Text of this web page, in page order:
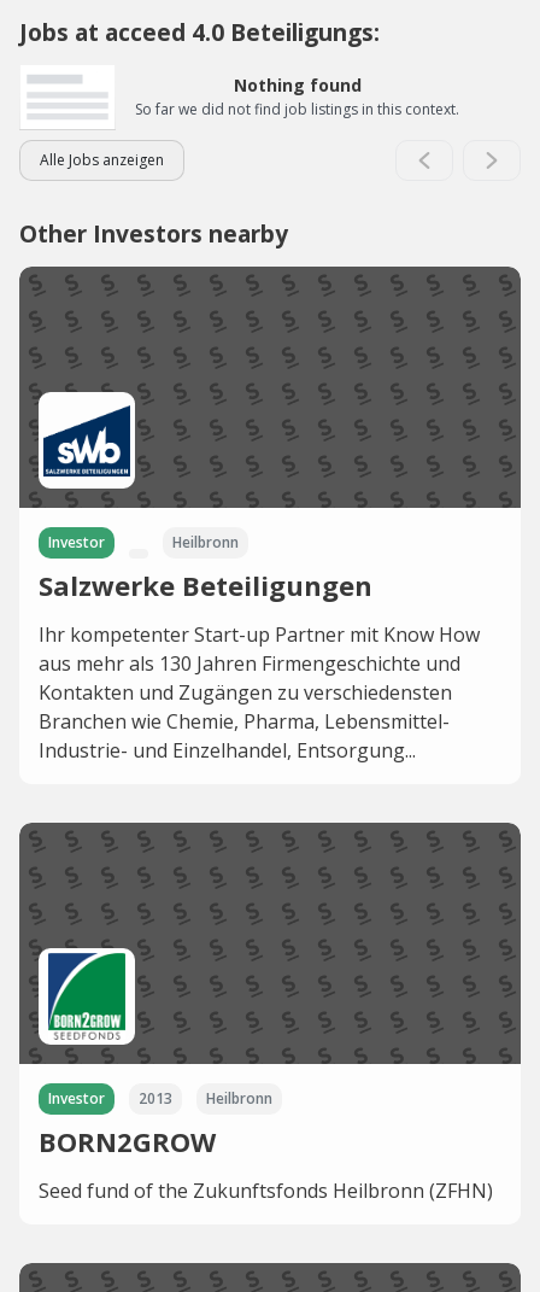
Jobs at acceed 4.0 Beteiligungs:
Nothing found
So far we did not find job listings in this context.
Alle Jobs anzeigen
Other Investors nearby
Investor Heilbronn
Salzwerke Beteiligungen
Ihr kompetenter Start-up Partner mit Know How
aus mehr als 130 Jahren Firmengeschichte und
Kontakten und Zugängen zu verschiedensten
Branchen wie Chemie, Pharma, Lebensmittel-
Industrie- und Einzelhandel, Entsorgung...
Investor 2013 Heilbronn
BORN2GROW
Seed fund of the Zukunftsfonds Heilbronn (ZFHN)